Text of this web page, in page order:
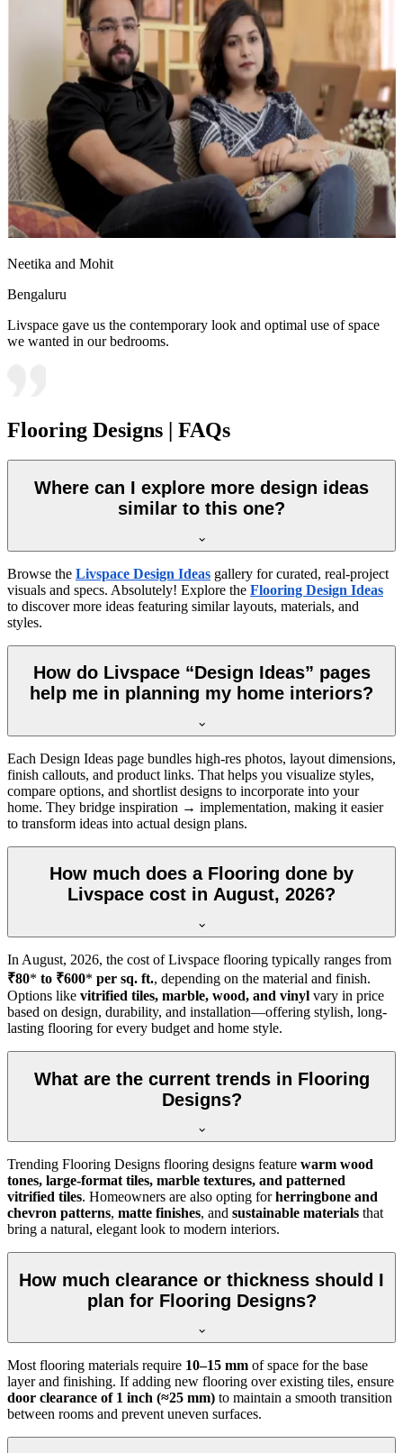
Neetika and Mohit
Bengaluru
Livspace gave us the contemporary look and optimal use of space
we wanted in our bedrooms.
Flooring Designs | FAQs
Where can I explore more design ideas
similar to this one?
Browse the Livspace Design Ideas gallery for curated, real-project
visuals and specs. Absolutely! Explore the Flooring Design Ideas
to discover more ideas featuring similar layouts, materials, and
styles.
How do Livspace “Design Ideas” pages
help me in planning my home interiors?
Each Design Ideas page bundles high-res photos, layout dimensions,
finish callouts, and product links. That helps you visualize styles,
compare options, and shortlist designs to incorporate into your
home. They bridge inspiration → implementation, making it easier
to transform ideas into actual design plans.
How much does a Flooring done by
Livspace cost in August, 2026?
In August, 2026, the cost of Livspace flooring typically ranges from
₹80* to ₹600* per sq. ft., depending on the material and finish.
Options like vitrified tiles, marble, wood, and vinyl vary in price
based on design, durability, and installation—offering stylish, long-
lasting flooring for every budget and home style.
What are the current trends in Flooring
Designs?
Trending Flooring Designs flooring designs feature warm wood
tones, large-format tiles, marble textures, and patterned
vitrified tiles. Homeowners are also opting forherringbone and
chevron patterns, matte finishes, and sustainable materials that
bring a natural, elegant look to modern interiors.
How much clearance or thickness should I
plan for Flooring Designs?
Most flooring materials require 10–15 mm of space for the base
layer and finishing. If adding new flooring over existing tiles, ensure
door clearance of 1 inch (≈25 mm) to maintain a smooth transition
between rooms and prevent uneven surfaces.